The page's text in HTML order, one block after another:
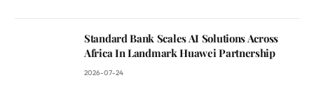
Standard Bank Scales AI Solutions Across
Africa In Landmark Huawei Partnership
2026-07-24